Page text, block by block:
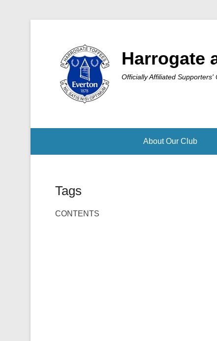
Harrogate
Officially Affiliated Supporters'
About Our Club
Tags
CONTENTS